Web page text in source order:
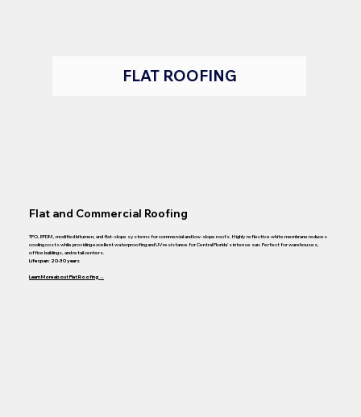
FLAT ROOFING
Flat and Commercial Roofing
TPO, EPDM, modified bitumen, and flat-slope systems for commercial and low-slope roofs. Highly reflective white membrane reduces
cooling costs while providing excellent waterproofing and UV resistance for Central Florida's intense sun. Perfect for warehouses,
office buildings, and retail centers.
Lifespan: 20-30 years
Learn More about Flat Roofing →